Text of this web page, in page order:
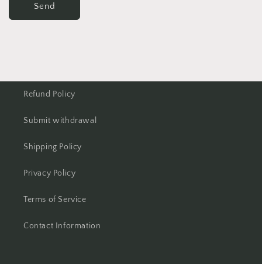
Send
Refund Policy
Submit withdrawal
Shipping Policy
Privacy Policy
Terms of Service
Contact Information